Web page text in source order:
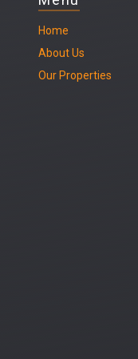
Home
About Us
Our Properties